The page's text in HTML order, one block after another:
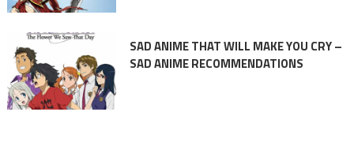
SAD ANIME THAT WILL MAKE YOU CRY –
SAD ANIME RECOMMENDATIONS